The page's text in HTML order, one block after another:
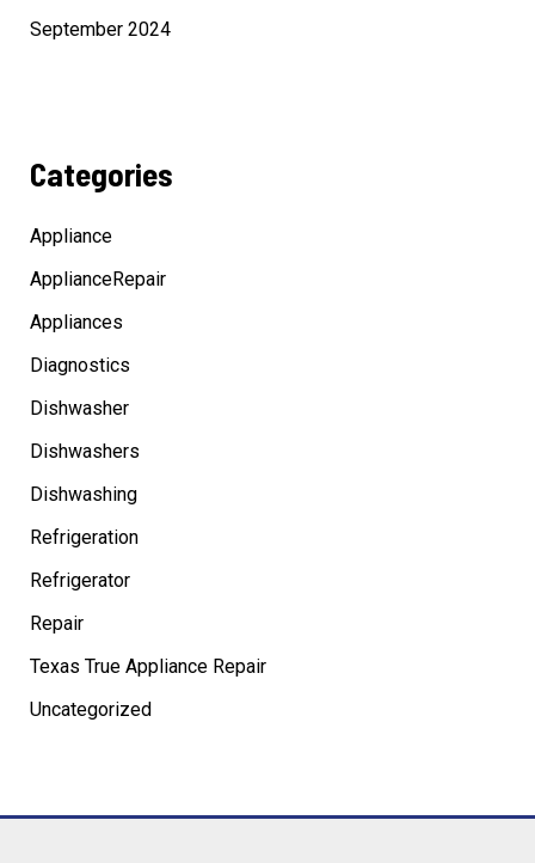
September 2024
Categories
Appliance
ApplianceRepair
Appliances
Diagnostics
Dishwasher
Dishwashers
Dishwashing
Refrigeration
Refrigerator
Repair
Texas True Appliance Repair
Uncategorized